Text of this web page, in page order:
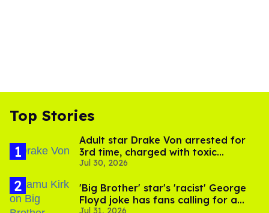
Top Stories
Adult star Drake Von arrested for
3rd time, charged with toxic
substance in LA
Jul 30, 2026
'Big Brother' star's 'racist' George
Floyd joke has fans calling for a
Jul 31, 2026